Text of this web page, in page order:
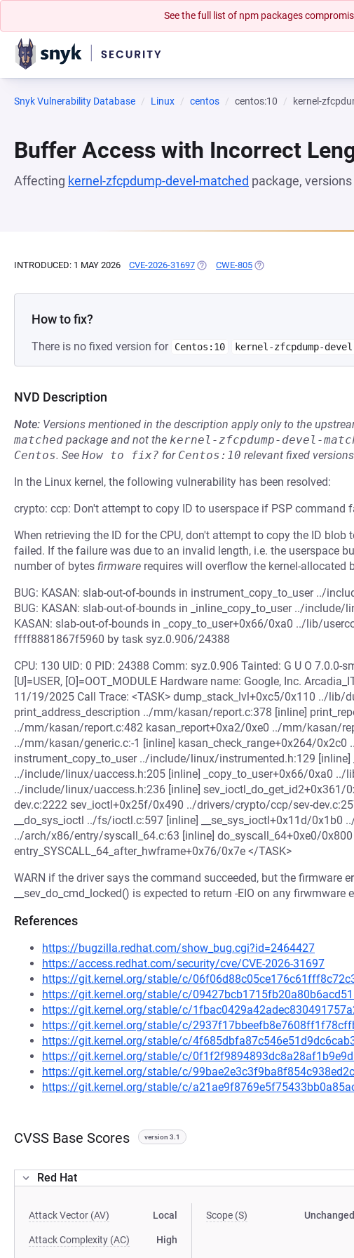
See the full list of npm packages
Snyk Vulnerability Database Linux centos centos:10 kernel-
Buffer Access with Incorrect
Affecting kernel-zfcpdump-devel-matched package, versions
INTRODUCED: 1 MAY 2026 CVE-2026-31697 (OPENS IN A NEW TAB)
CWE-805 (OPENS IN A NEW TAB)
How to fix?
There is no fixed version for Centos:10 kernel-zfcpdump-
NVD Description
Note: Versions mentioned in the description apply only to the
matched package and not the kernel-zfcpdump-devel-
Centos. See How to fix? for Centos:10 relevant fixed
In the Linux kernel, the following vulnerability has been resolved:
crypto: ccp: Don't attempt to copy ID to userspace if PSP command
When retrieving the ID for the CPU, don't attempt to copy the ID
failed. If the failure was due to an invalid length, i.e. the userspace
number of bytes firmware requires will overflow the kernel-allocated
BUG: KASAN: slab-out-of-bounds in instrument_copy_to_user ../
BUG: KASAN: slab-out-of-bounds in _inline_copy_to_user ../include/
KASAN: slab-out-of-bounds in _copy_to_user+0x66/0xa0 ../lib/
ffff8881867f5960 by task syz.0.906/24388
CPU: 130 UID: 0 PID: 24388 Comm: syz.0.906 Tainted: G U O 7.0.0-
[U]=USER, [O]=OOT_MODULE Hardware name: Google, Inc.
11/19/2025 Call Trace: <TASK> dump_stack_lvl+0xc5/0x110 ../lib/
print_address_description ../mm/kasan/report.c:378 [inline]
../mm/kasan/report.c:482 kasan_report+0xa2/0xe0 ../mm/kasan/
../mm/kasan/generic.c:-1 [inline] kasan_check_range+0x264/
instrument_copy_to_user ../include/linux/instrumented.h:129 [inline]
../include/linux/uaccess.h:205 [inline] _copy_to_user+0x66/0xa0 ../
../include/linux/uaccess.h:236 [inline]
dev.c:2222 sev_ioctl+0x25f/0x490 ../drivers/crypto/ccp/sev-
__do_sys_ioctl ../fs/ioctl.c:597 [inline] __se_sys_ioctl+0x11d/0x1b0
../arch/x86/entry/syscall_64.c:63 [inline] do_syscall_64+0xe0/
entry_SYSCALL_64_after_hwframe+0x76/0x7e </TASK>
WARN if the driver says the command succeeded, but the firmware
__sev_do_cmd_locked() is expected to return -EIO on any firwmware
References
https://bugzilla.redhat.com/show_bug.cgi?id=2464427
https://access.redhat.com/security/cve/CVE-2026-31697
https://git.kernel.org/stable/c/
https://git.kernel.org/stable/c/
https://git.kernel.org/stable/c/
https://git.kernel.org/stable/c/
https://git.kernel.org/stable/c/
https://git.kernel.org/stable/c/
https://git.kernel.org/stable/c/
https://git.kernel.org/stable/c/
CVSS Base Scores version 3.1
Red Hat
Attack Vector (AV) Local
Attack Complexity (AC) High
Scope (S) Unchanged